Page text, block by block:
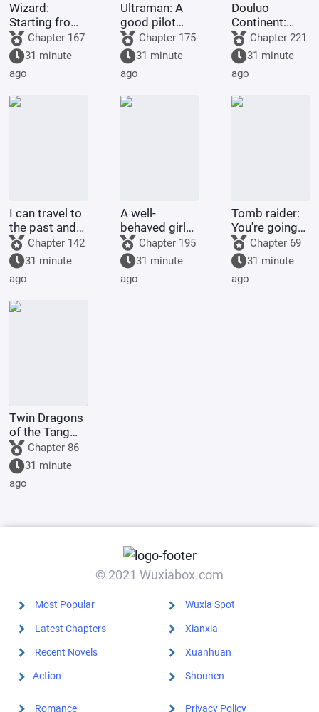
Wizard:
Starting from
Escape from
the Thorn
Garden
Chapter 167
31 minute
ago
Ultraman: A
good pilot
doesn't
choose his
own Ultraman.
Chapter 175
31 minute
ago
Douluo
Continent:
Rebirth of Huo
Yuhao - Return
to the
Peerless
Realm
Chapter 221
31 minute
ago
I can travel to
the past and
the future
Chapter 142
31 minute
ago
A well-
behaved girl
was deceived
while
searching for
her husband;
Chapter 195
31 minute
ago
Tomb raider:
You're going
to extract my
alien
bloodline?
Chapter 69
31 minute
ago
Twin Dragons
of the Tang
Dynasty:
Simplified
Divine Skills
Lead to an
Chapter 86
31 minute
ago
© 2021 Wuxiabox.com
Most Popular
Latest Chapters
Recent Novels
Action
Wuxia Spot
Xianxia
Xuanhuan
Shounen
Romance Privacy Policy